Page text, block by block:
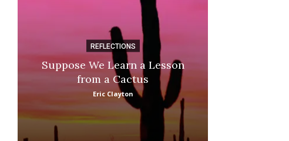
REFLECTIONS
Suppose We Learn a Lesson
from a Cactus
Eric Clayton